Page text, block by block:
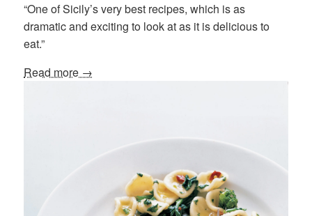
“One of Sicily’s very best recipes, which is as
dramatic and exciting to look at as it is delicious to
eat.”
Read more →